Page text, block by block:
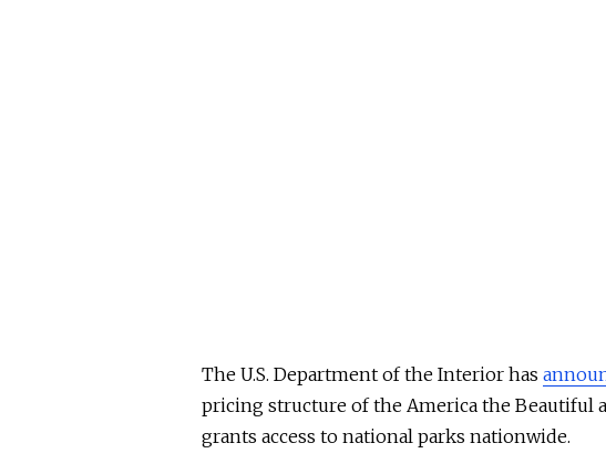
The U.S. Department of the Interior has
pricing structure of the America the Beautiful
grants access to national parks nationwide.